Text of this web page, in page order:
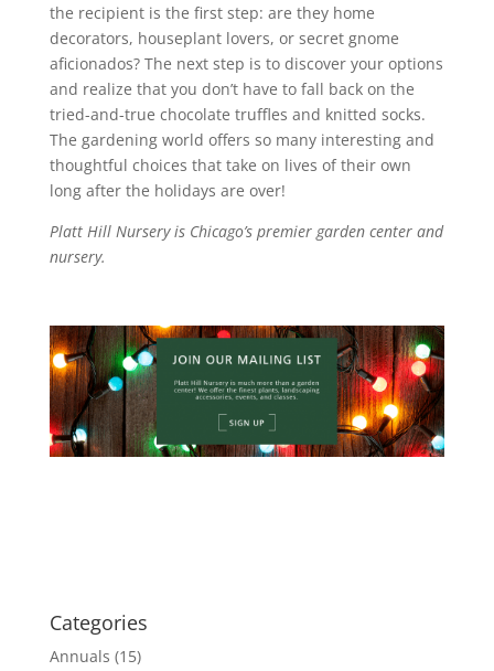
the recipient is the first step: are they home
decorators, houseplant lovers, or secret gnome
aficionados? The next step is to discover your options
and realize that you don’t have to fall back on the
tried-and-true chocolate truffles and knitted socks.
The gardening world offers so many interesting and
thoughtful choices that take on lives of their own
long after the holidays are over!
Platt Hill Nursery is Chicago’s premier garden center and
nursery.
Categories
Annuals (15)